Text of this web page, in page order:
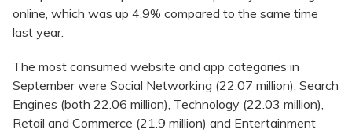
online, which was up 4.9% compared to the same time
last year.
The most consumed website and app categories in
September were Social Networking (22.07 million), Search
Engines (both 22.06 million), Technology (22.03 million),
Retail and Commerce (21.9 million) and Entertainment